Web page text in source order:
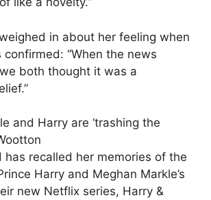
in about her feeling when
“When the news
both thought it was a
and Harry are ‘trashing the
has recalled her memories of the
Harry and Meghan Markle’s
new Netflix series, Harry &